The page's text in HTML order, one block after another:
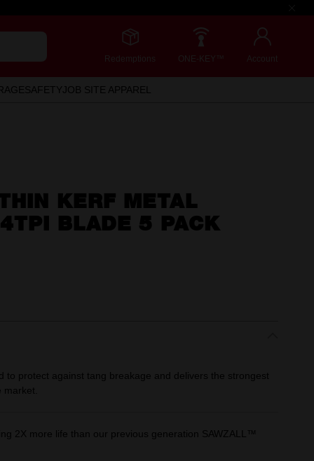
Redemptions ONE-KEY™ Account
SAFETYJOB SITE APPAREL
KERF METAL
BLADE 5 PACK
to protect against tang breakage and delivers the strongest
2X more life than our previous generation SAWZALL™